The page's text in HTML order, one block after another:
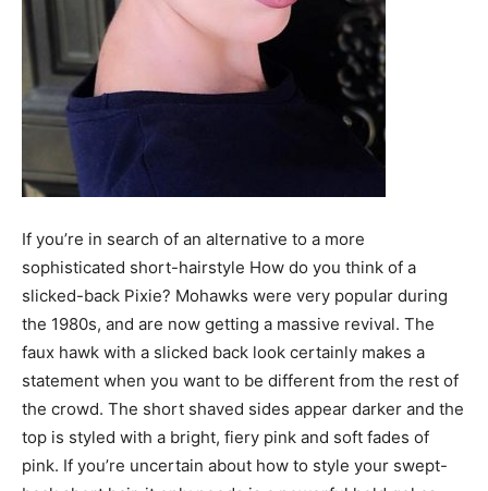
If you’re in search of an alternative to a more
sophisticated short-hairstyle How do you think of a
slicked-back Pixie? Mohawks were very popular during
the 1980s, and are now getting a massive revival. The
faux hawk with a slicked back look certainly makes a
statement when you want to be different from the rest of
the crowd. The short shaved sides appear darker and the
top is styled with a bright, fiery pink and soft fades of
pink. If you’re uncertain about how to style your swept-